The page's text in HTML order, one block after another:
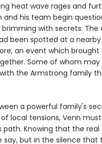
heat wave rages and
and his team begin
with secrets. The
been spotted at a
an event which brought
Some of whom
the Armstrong family
a powerful family's
local tensions, Venn
path. Knowing that the real
say, but in the silence that